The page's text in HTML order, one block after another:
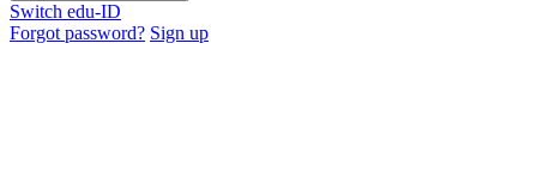
Switch edu-ID
Forgot password? Sign up